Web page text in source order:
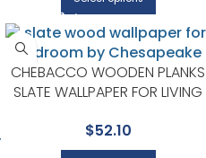
CHEBACCO WOODEN PLANKS
SLATE WALLPAPER FOR LIVING
CHESAPEAKE
$52.10